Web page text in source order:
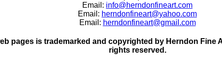
Email: info@herndonfineart.com
Email: herndonfineart@yahoo.com
Email: herndonfineart@gmail.com
pages is trademarked and copyrighted by Herndon Fine
rights reserved.